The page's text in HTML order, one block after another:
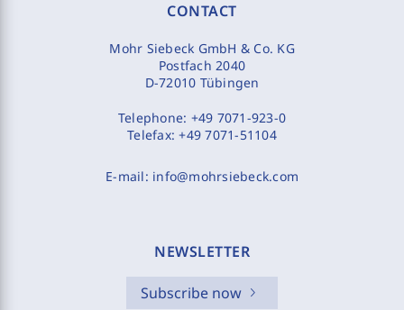
CONTACT
Mohr Siebeck GmbH & Co. KG
Postfach 2040
D-72010 Tübingen
Telephone: +49 7071-923-0
Telefax:+49 7071-51104
E-mail: info@mohrsiebeck.com
NEWSLETTER
Subscribe now